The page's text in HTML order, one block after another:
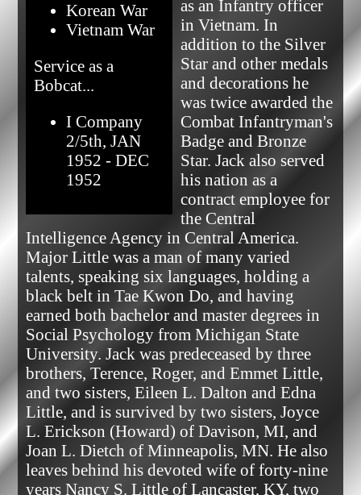
Korean War
Vietnam War
Service as a
Bobcat...
I Company
2/5th, JAN
1952 - DEC
1952
as an Infantry officer
in Vietnam. In
addition to the Silver
Star and other medals
and decorations he
was twice awarded the
Combat Infantryman's
Badge and Bronze
Star. Jack also served
his nation as a
contract employee for
the Central
Intelligence Agency in Central America.
Major Little was a man of many varied
talents, speaking six languages, holding a
black belt in Tae Kwon Do, and having
earned both bachelor and master degrees in
Social Psychology from Michigan State
University. Jack was predeceased by three
brothers, Terence, Roger, and Emmet Little,
and two sisters, Eileen L. Dalton and Edna
Little, and is survived by two sisters, Joyce
L. Erickson (Howard) of Davison, MI, and
Joan L. Dietch of Minneapolis, MN. He also
leaves behind his devoted wife of forty-nine
years Nancy S. Little of Lancaster, KY, two